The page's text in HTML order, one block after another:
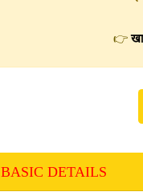
👉
BASIC DETAILS